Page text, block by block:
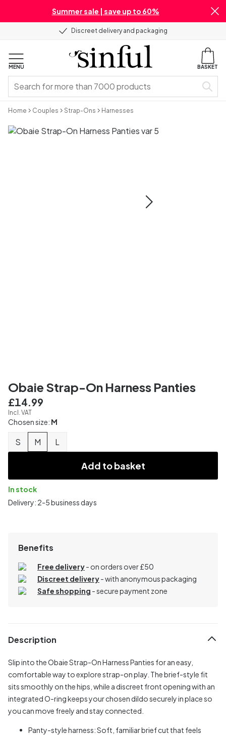
Summer sale | save up to 60%
Discreet delivery and packaging
MENU BASKET
Home Couples Strap-Ons Harnesses
Obaie Strap-On Harness Panties
£14.99
Incl. VAT
Chosen size: M
S M L
Add to basket
In stock
Delivery: 2-5 business days
Benefits
Free delivery- on orders over £50
Discreet delivery-with anonymous packaging
Safe shopping - secure payment zone
Description
Slip into the Obaie Strap-On Harness Panties for an easy,
comfortable way to explore strap-on play. The brief-style fit
sits smoothly on the hips, while a discreet front opening with an
integrated O-ring keeps your chosen dildo securely in place so
you can move freely and stay connected.
Panty-style harness: Soft, familiar brief cut that feels